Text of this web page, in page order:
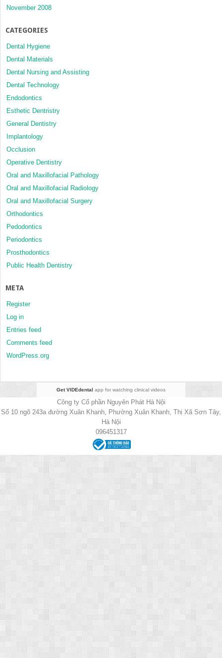
November 2008
CATEGORIES
Dental Hygiene
Dental Materials
Dental Nursing and Assisting
Dental Technology
Endodontics
Esthetic Dentristry
General Dentistry
Implantology
Occlusion
Operative Dentistry
Oral and Maxillofacial Pathology
Oral and Maxillofacial Radiology
Oral and Maxillofacial Surgery
Orthodontics
Pedodontics
Periodontics
Prosthodontics
Public Health Dentistry
META
Register
Log in
Entries feed
Comments feed
WordPress.org
Get VIDEdental app for watching clinical videos
Công ty Cổ phần Nguyên Phát Hà Nội
Số 10 ngõ 243a đường Xuân Khanh, Phường Xuân Khanh, Thị Xã Sơn Tây,
Hà Nội
096451317